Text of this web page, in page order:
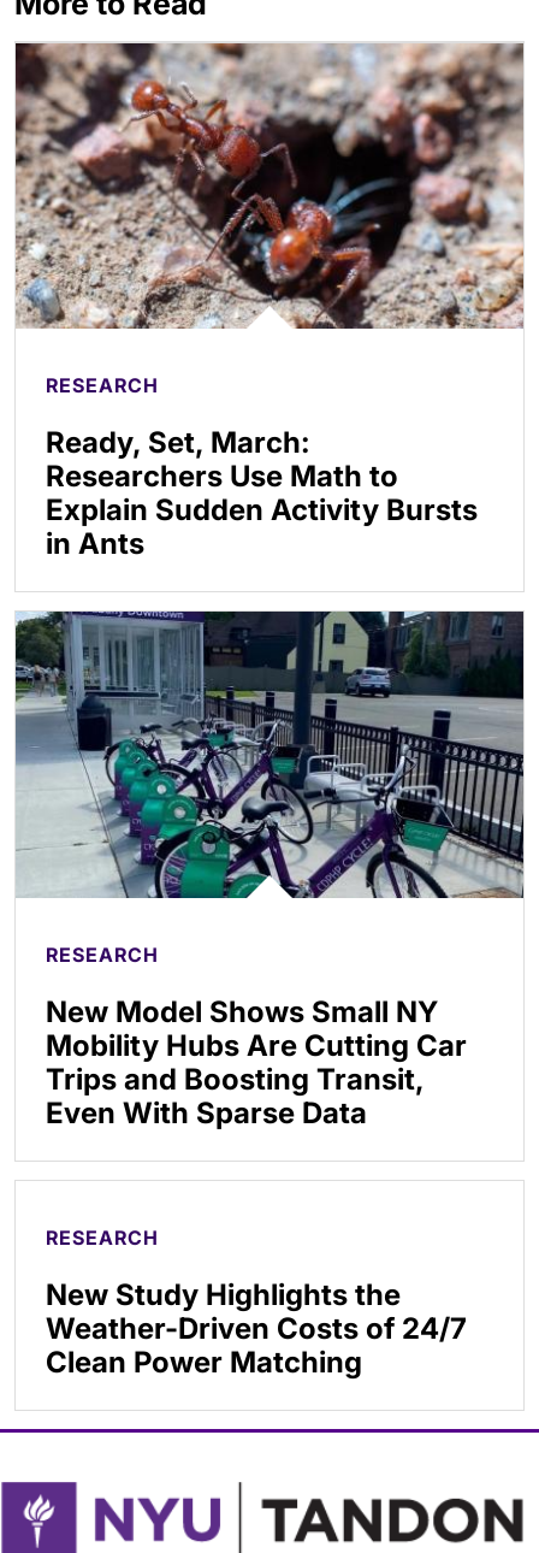
RESEARCH
Ready, Set, March:
Researchers Use Math to
Explain Sudden Activity Bursts
in Ants
RESEARCH
New Model Shows Small NY
Mobility Hubs Are Cutting Car
Trips and Boosting Transit,
Even With Sparse Data
RESEARCH
New Study Highlights the
Weather-Driven Costs of 24/7
Clean Power Matching